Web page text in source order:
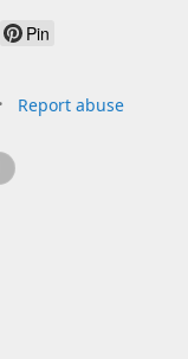
Pin
Report abuse